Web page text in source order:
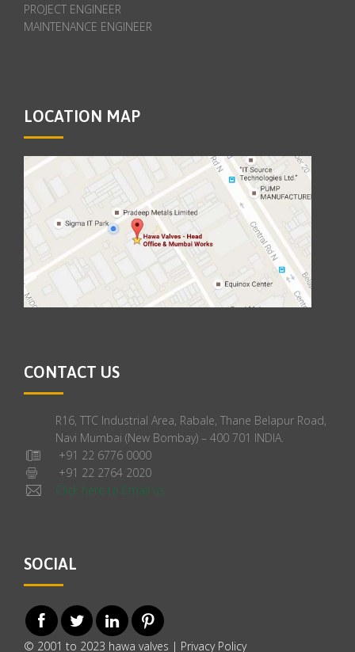
PROJECT ENGINEER
MAINTENANCE ENGINEER
LOCATION MAP
CONTACT US
R16, TTC Industrial Area, Rabale, Thane Belapur Road,
Navi Mumbai (New Bombay) – 400 701 INDIA.
+91 22 6776 0000
+91 22 2764 2020
Click here to Email us
SOCIAL
© 2001 to 2023 hawa valves | Privacy Policy